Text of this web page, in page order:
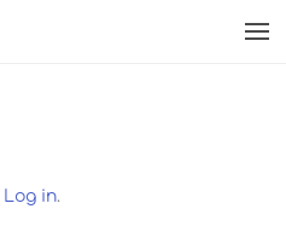
Log in.